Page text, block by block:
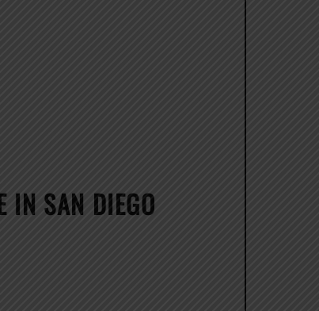
IN SAN DIEGO